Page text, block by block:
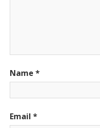
Name *
Email *